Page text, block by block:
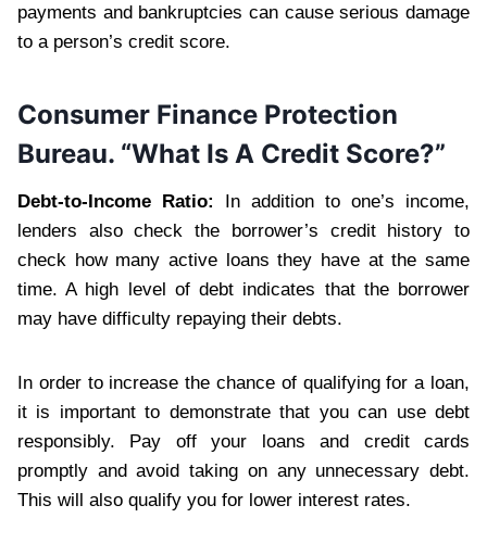
payments and bankruptcies can cause serious damage
to a person’s credit score.
Consumer Finance Protection
Bureau. “What Is A Credit Score?”
Debt-to-Income Ratio:
In addition to one’s income,
lenders also check the borrower’s credit history to
check how many active loans they have at the same
time. A high level of debt indicates that the borrower
may have difficulty repaying their debts.
In order to increase the chance of qualifying for a loan,
it is important to demonstrate that you can use debt
responsibly. Pay off your loans and credit cards
promptly and avoid taking on any unnecessary debt.
This will also qualify you for lower interest rates.